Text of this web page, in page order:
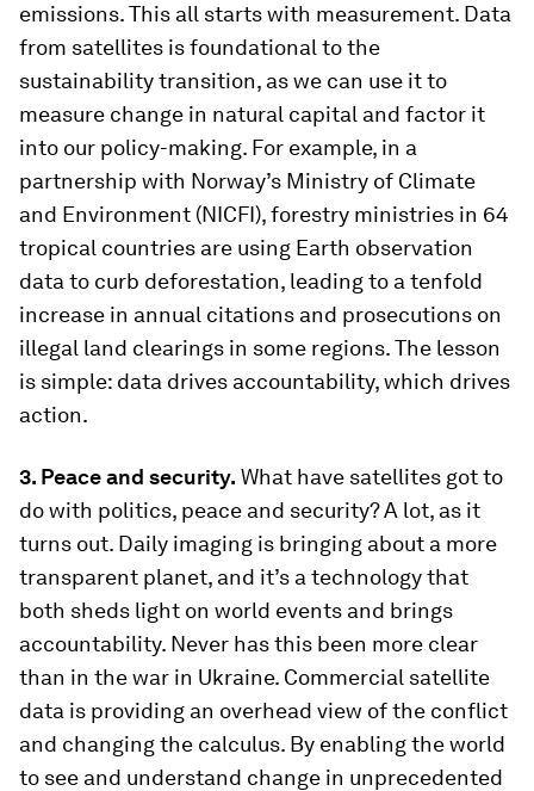
emissions. This all starts with measurement. Data
from satellites is foundational to the
sustainability transition, as we can use it to
measure change in natural capital and factor it
into our policy-making. For example, in a
partnership with Norway’s Ministry of Climate
and Environment (NICFI), forestry ministries in 64
tropical countries are using Earth observation
data to curb deforestation, leading to a tenfold
increase in annual citations and prosecutions on
illegal land clearings in some regions. The lesson
is simple: data drives accountability, which drives
action.
3. Peace and security. What have satellites got to
do with politics, peace and security? A lot, as it
turns out. Daily imaging is bringing about a more
transparent planet, and it’s a technology that
both sheds light on world events and brings
accountability. Never has this been more clear
than in the war in Ukraine. Commercial satellite
data is providing an overhead view of the conflict
and changing the calculus. By enabling the world
to see and understand change in unprecedented